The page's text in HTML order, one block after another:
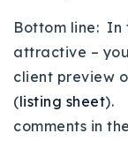
Bottom line: In
attractive –
client preview
(listing sheet).
comments in